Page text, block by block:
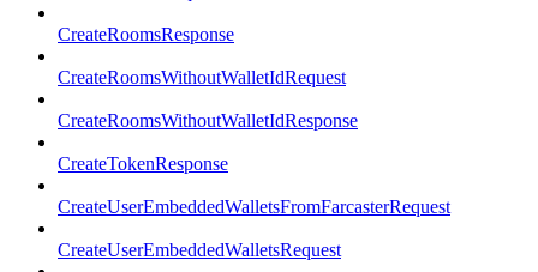
CreateRoomsResponse
CreateRoomsWithoutWalletIdRequest
CreateRoomsWithoutWalletIdResponse
CreateTokenResponse
CreateUserEmbeddedWalletsFromFarcasterRequest
CreateUserEmbeddedWalletsRequest